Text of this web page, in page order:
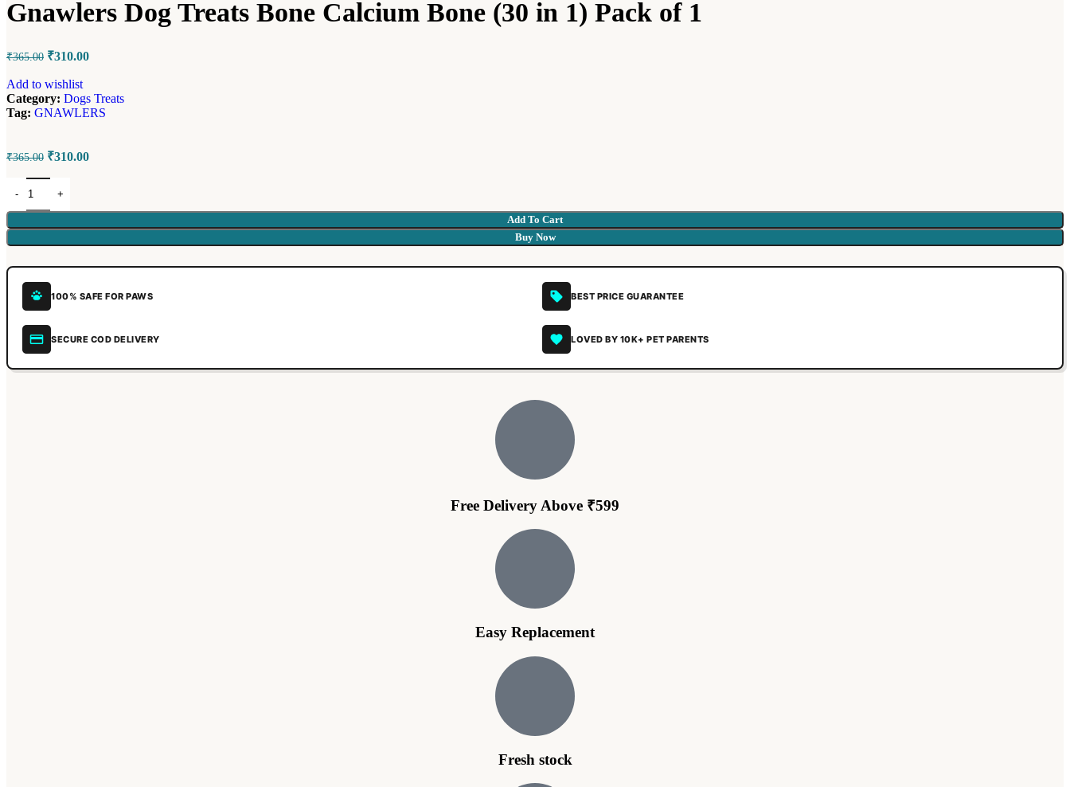
Gnawlers Dog Treats Bone Calcium Bone (30 in 1) Pack of 1
₹365.00 ₹310.00
Add to wishlist
Category: Dogs Treats
Tag: GNAWLERS
₹365.00 ₹310.00
Add To Cart
Buy Now
100% SAFE FOR PAWS BEST PRICE GUARANTEE
SECURE COD DELIVERY LOVED BY 10K+ PET PARENTS
Free Delivery Above ₹599
Easy Replacement
Fresh stock